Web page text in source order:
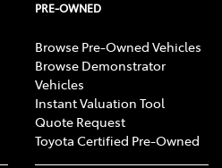
PRE-OWNED
Browse Pre-Owned Vehicles
Browse Demonstrator
Vehicles
Instant Valuation Tool
Quote Request
Toyota Certified Pre-Owned